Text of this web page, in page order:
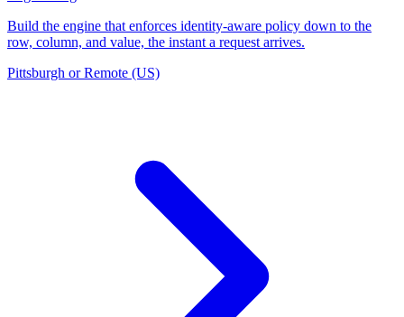
Build the engine that enforces identity-aware policy down to the
row, column, and value, the instant a request arrives.
Pittsburgh or Remote (US)